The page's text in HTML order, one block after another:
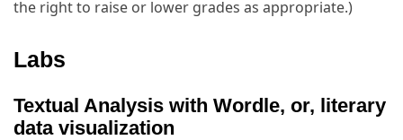
the right to raise or lower grades as appropriate.)
Labs
Textual Analysis with Wordle, or, literary
data visualization